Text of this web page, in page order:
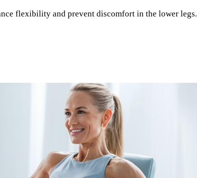
flexibility and prevent discomfort in the lower legs.